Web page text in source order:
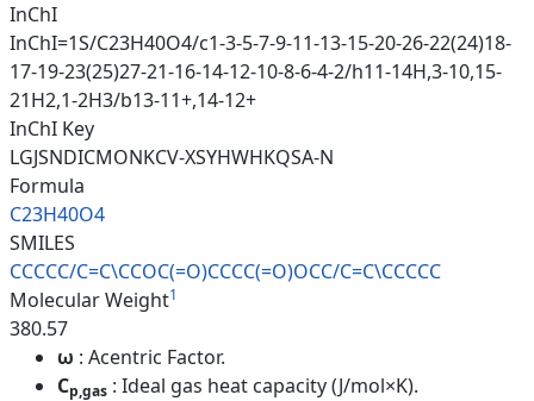
InChI
InChI=1S/C23H40O4/c1-3-5-7-9-11-13-15-20-26-22(24)18-
17-19-23(25)27-21-16-14-12-10-8-6-4-2/h11-14H,3-10,15-
21H2,1-2H3/b13-11+,14-12+
InChI Key
LGJSNDICMONKCV-XSYHWHKQSA-N
Formula
C23H40O4
SMILES
CCCCC/C=C\CCOC(=O)CCCC(=O)OCC/C=C\CCCCC
Molecular Weight1
380.57
ω : Acentric Factor.
Cp,gas : Ideal gas heat capacity (J/mol×K).